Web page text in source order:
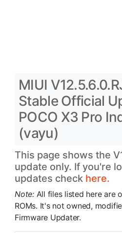
MIUI
Stable Official
POCO X3 Pro
(vayu)
This page shows the
update only. If you're
updates check here.
Note: All files listed here are
ROMs. It's not owned,
Firmware Updater.